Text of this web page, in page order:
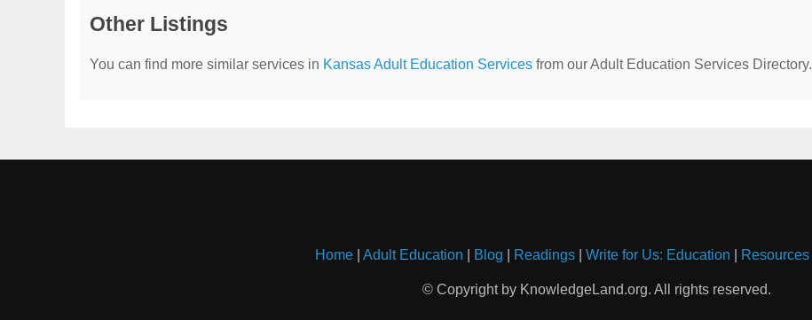
Other Listings
You can find more similar services in Kansas Adult Education Services from our Adult Education Services Directory.
Home Adult Education Blog Readings Write for Us: Education Resources
© Copyright by KnowledgeLand.org. All rights reserved.